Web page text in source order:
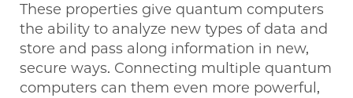
These properties give quantum computers
the ability to analyze new types of data and
store and pass along information in new,
secure ways. Connecting multiple quantum
computers can them even more powerful,